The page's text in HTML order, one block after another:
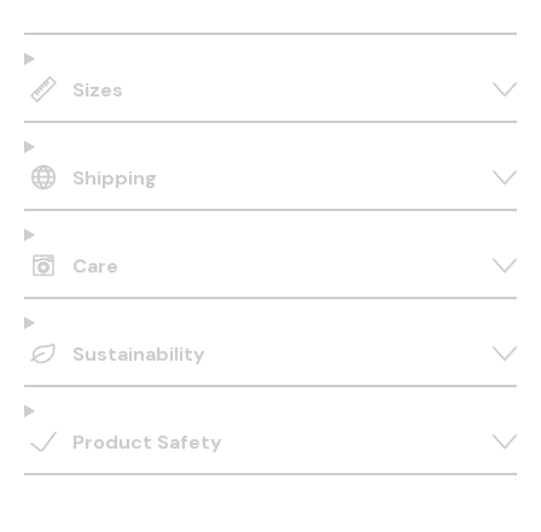
Sizes
Shipping
Care
Sustainability
Product Safety